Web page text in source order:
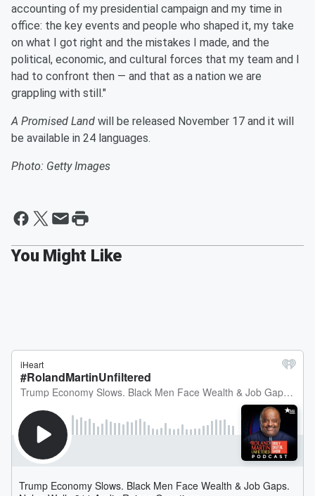
accounting of my presidential campaign and my time in
office: the key events and people who shaped it, my take
on what I got right and the mistakes I made, and the
political, economic, and cultural forces that my team and I
had to confront then — and that as a nation we are
grappling with still."
A Promised Land will be released November 17 and it will
be available in 24 languages.
Photo: Getty Images